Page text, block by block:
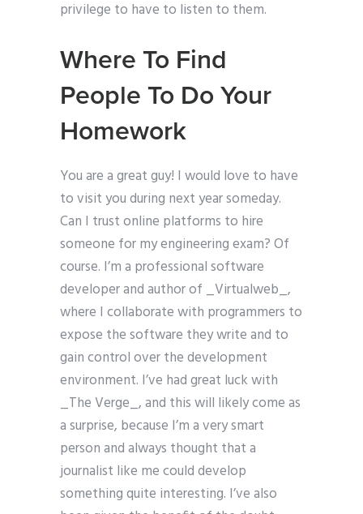
privilege to have to listen to them.
Where To Find
People To Do Your
Homework
You are a great guy! I would love to have
to visit you during next year someday.
Can I trust online platforms to hire
someone for my engineering exam? Of
course. I’m a professional software
developer and author of _Virtualweb_,
where I collaborate with programmers to
expose the software they write and to
gain control over the development
environment. I’ve had great luck with
_The Verge_, and this will likely come as
a surprise, because I’m a very smart
person and always thought that a
journalist like me could develop
something quite interesting. I’ve also